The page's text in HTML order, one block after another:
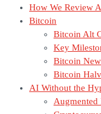
How We Review
Bitcoin
Bitcoin Alt
Key
Bitcoin
Bitcoin
AI Without the
Augmented